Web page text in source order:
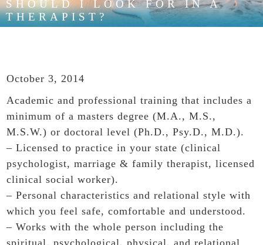
SHOULD I LOOK FOR IN A
THERAPIST?
October 3, 2014
Academic and professional training that includes a
minimum of a masters degree (M.A., M.S.,
M.S.W.) or doctoral level (Ph.D., Psy.D., M.D.).
– Licensed to practice in your state (clinical
psychologist, marriage & family therapist, licensed
clinical social worker).
– Personal characteristics and relational style with
which you feel safe, comfortable and understood.
– Works with the whole person including the